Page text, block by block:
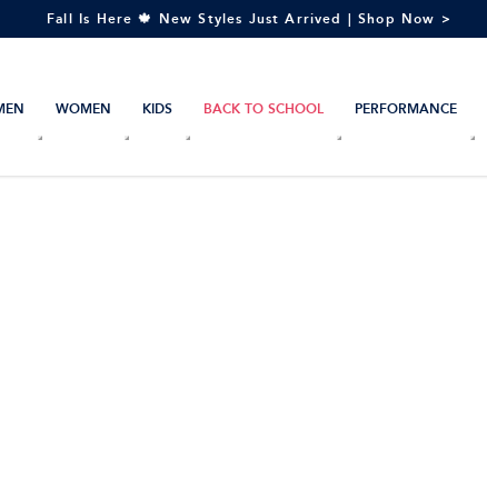
Fall Is Here 🍁 New Styles Just Arrived | Shop Now >
WOMEN KIDS BACK TO SCHOOL PERFORMANCE